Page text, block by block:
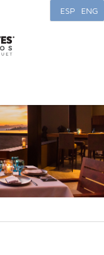
ESP ENG